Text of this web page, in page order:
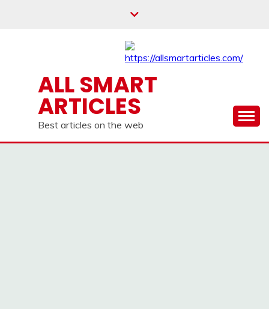
ALL SMART
ARTICLES
Best articles on the web